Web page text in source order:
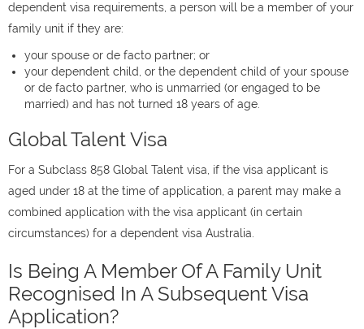
dependent visa requirements, a person will be a member of your
family unit if they are:
your spouse or de facto partner; or
your dependent child, or the dependent child of your spouse
or de facto partner, who is unmarried (or engaged to be
married) and has not turned 18 years of age.
Global Talent Visa
For a Subclass 858 Global Talent visa, if the visa applicant is
aged under 18 at the time of application, a parent may make a
combined application with the visa applicant (in certain
circumstances) for a dependent visa Australia.
Is Being A Member Of A Family Unit
Recognised In A Subsequent Visa
Application?